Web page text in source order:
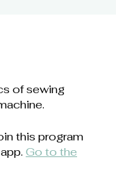
of sewing
this program
Go to the